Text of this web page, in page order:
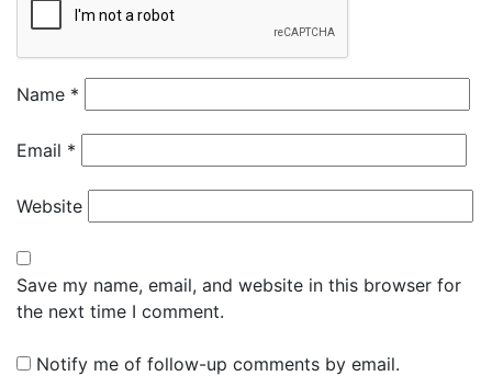
Name *
Email *
Website
Save my name, email, and website in this browser for
the next time I comment.
Notify me of follow-up comments by email.